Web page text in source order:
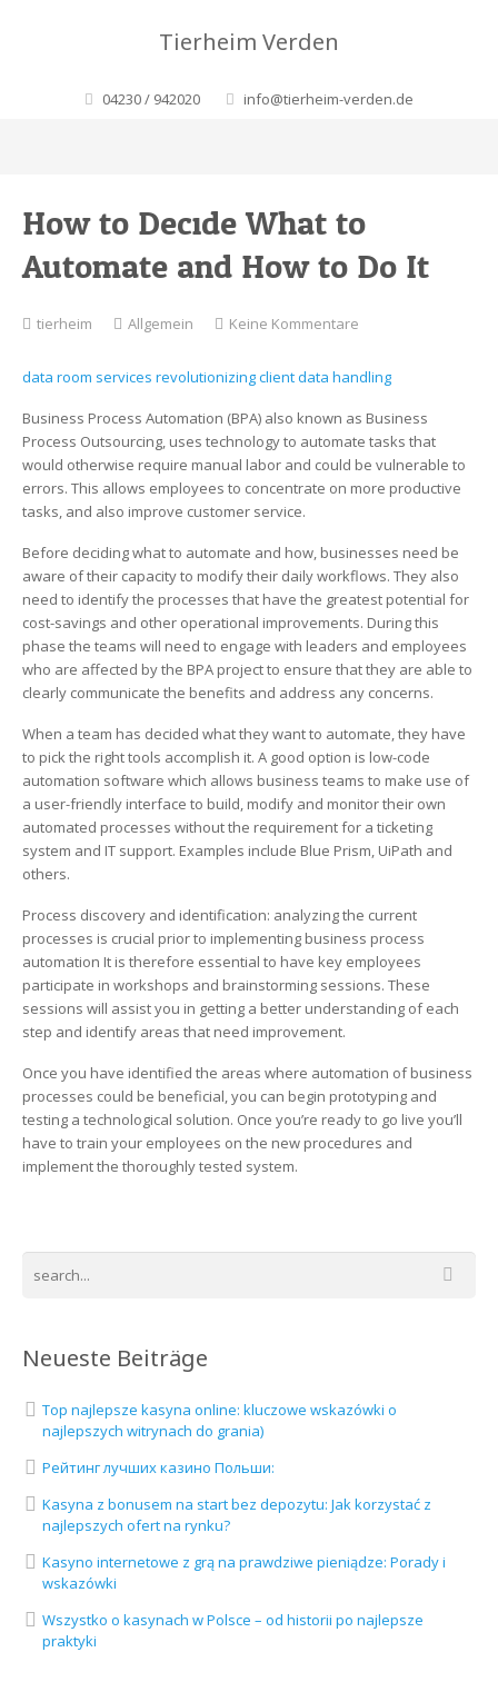
Tierheim Verden
04230 / 942020 info@tierheim-verden.de
How to Decide What to
Automate and How to Do It
tierheim Allgemein Keine Kommentare
to
Decide
What
to
Automate
How
data room services revolutionizing client data handling
Business Process Automation (BPA) also known as Business
Process Outsourcing, uses technology to automate tasks that
would otherwise require manual labor and could be vulnerable to
errors. This allows employees to concentrate on more productive
tasks, and also improve customer service.
Before deciding what to automate and how, businesses need be
aware of their capacity to modify their daily workflows. They also
need to identify the processes that have the greatest potential for
cost-savings and other operational improvements. During this
phase the teams will need to engage with leaders and employees
who are affected by the BPA project to ensure that they are able to
clearly communicate the benefits and address any concerns.
When a team has decided what they want to automate, they have
to pick the right tools accomplish it. A good option is low-code
automation software which allows business teams to make use of
a user-friendly interface to build, modify and monitor their own
automated processes without the requirement for a ticketing
system and IT support. Examples include Blue Prism, UiPath and
others.
Process discovery and identification: analyzing the current
processes is crucial prior to implementing business process
automation It is therefore essential to have key employees
participate in workshops and brainstorming sessions. These
sessions will assist you in getting a better understanding of each
step and identify areas that need improvement.
Once you have identified the areas where automation of business
processes could be beneficial, you can begin prototyping and
testing a technological solution. Once you’re ready to go live you’ll
have to train your employees on the new procedures and
implement the thoroughly tested system.
Neueste Beiträge
Top najlepsze kasyna online: kluczowe wskazówki o
najlepszych witrynach do grania)
Рейтинг лучших казино Польши:
Kasyna z bonusem na start bez depozytu: Jak korzystać z
najlepszych ofert na rynku?
Kasyno internetowe z grą na prawdziwe pieniądze: Porady i
wskazówki
Wszystko o kasynach w Polsce – od historii po najlepsze
praktyki